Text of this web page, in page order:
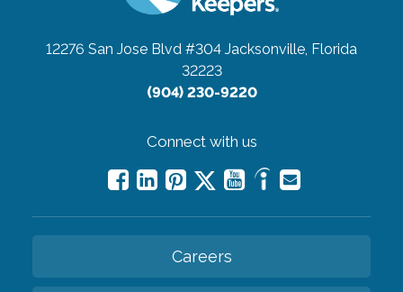
12276 San Jose Blvd #304 Jacksonville, Florida
32223
(904) 230-9220
Connect with us
Careers